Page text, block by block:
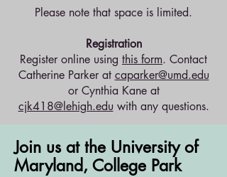
Please note that space is limited.
Registration
Register online using this form. Contact
Catherine Parker at caparker@umd.edu
or Cynthia Kane at
cjk418@lehigh.edu with any questions.
Join us at the University of
Maryland, College Park